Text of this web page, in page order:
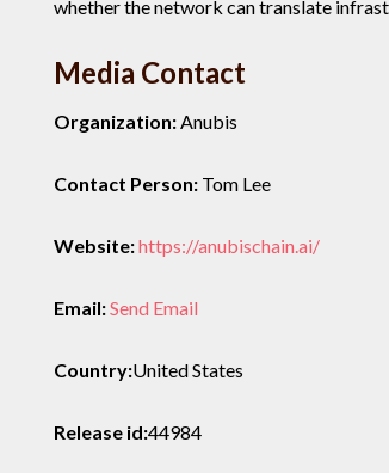
whether the network can translate
Media Contact
Organization:Anubis
Contact Person:Tom Lee
Website:https://anubischain.ai/
Email:Send Email
Country:United States
Release id:44984